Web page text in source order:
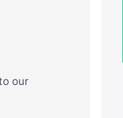
our